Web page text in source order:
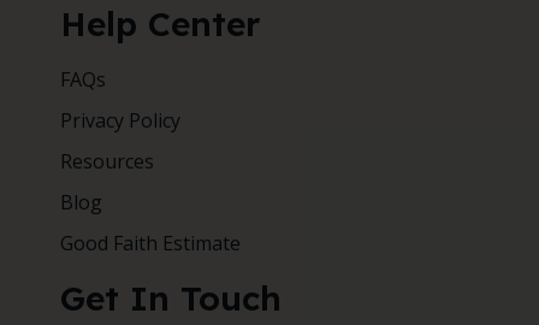
Help Center
FAQs
Privacy Policy
Resources
Blog
Good Faith Estimate
Get In Touch